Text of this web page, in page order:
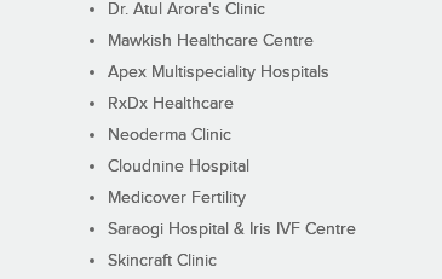
Dr. Atul Arora's Clinic
Mawkish Healthcare Centre
Apex Multispeciality Hospitals
RxDx Healthcare
Neoderma Clinic
Cloudnine Hospital
Medicover Fertility
Saraogi Hospital & Iris IVF Centre
Skincraft Clinic